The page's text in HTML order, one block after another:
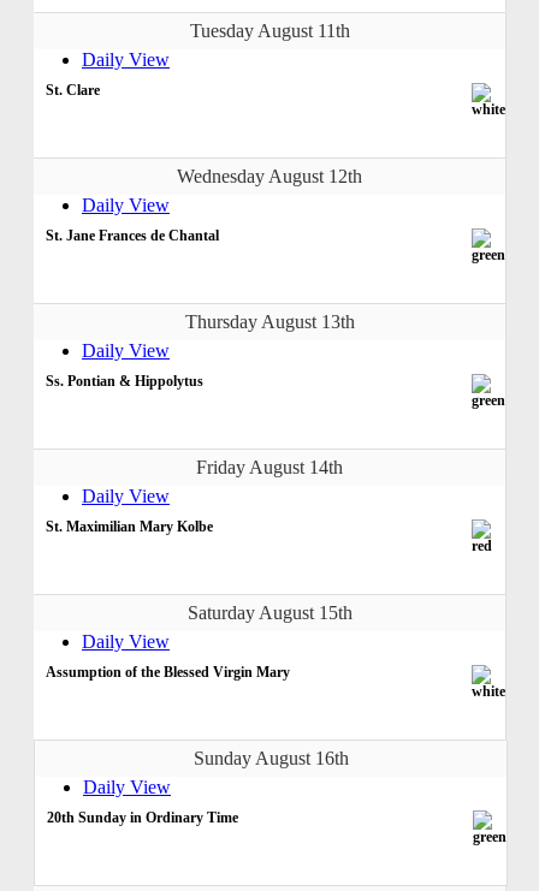
Tuesday August 11th
Daily View
St. Clare
Wednesday August 12th
Daily View
St. Jane Frances de Chantal
Thursday August 13th
Daily View
Ss. Pontian & Hippolytus
Friday August 14th
Daily View
St. Maximilian Mary Kolbe
Saturday August 15th
Daily View
Assumption of the Blessed Virgin Mary
Sunday August 16th
Daily View
20th Sunday in Ordinary Time